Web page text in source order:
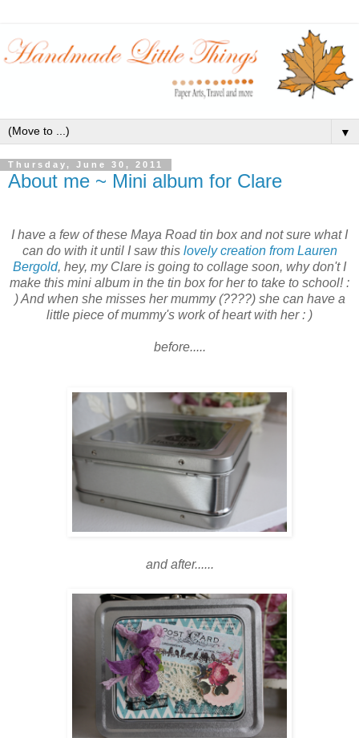
▼
Thursday, June 30, 2011
About me ~ Mini album for Clare
I have a few of these Maya Road tin box and not sure what I
can do with it until I saw this lovely creation from Lauren
Bergold, hey, my Clare is going to collage soon, why don't I
make this mini album in the tin box for her to take to school! :
) And when she misses her mummy (????) she can have a
little piece of mummy's work of heart with her : )
before.....
and after......